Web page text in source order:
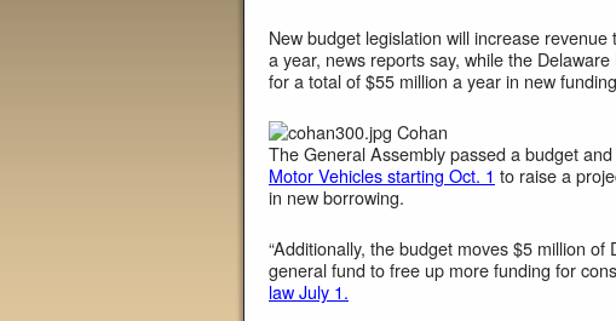
New budget legislation will increase
a year, news reports say, while the
for a total of $55 million a year in new
Cohan
The General Assembly passed a budget
Motor Vehicles starting Oct. 1 to raise a
in new borrowing.
“Additionally, the budget moves $5 million
general fund to free up more funding for
law July 1.